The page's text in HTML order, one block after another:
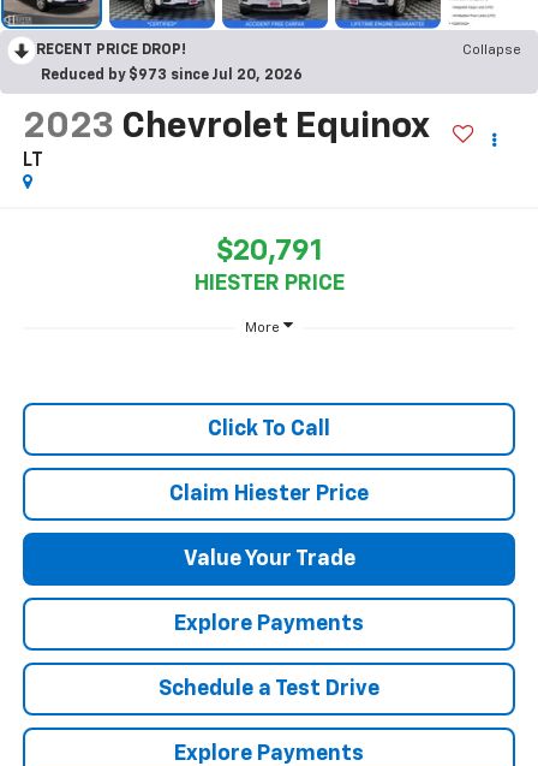
RECENT PRICE DROP!
Collapse
Reduced by $973 since Jul 20, 2026
2023 Chevrolet Equinox
LT
$20,791
HIESTER PRICE
More
Click To Call
Claim Hiester Price
Value Your Trade
Explore Payments
Schedule a Test Drive
Explore Payments